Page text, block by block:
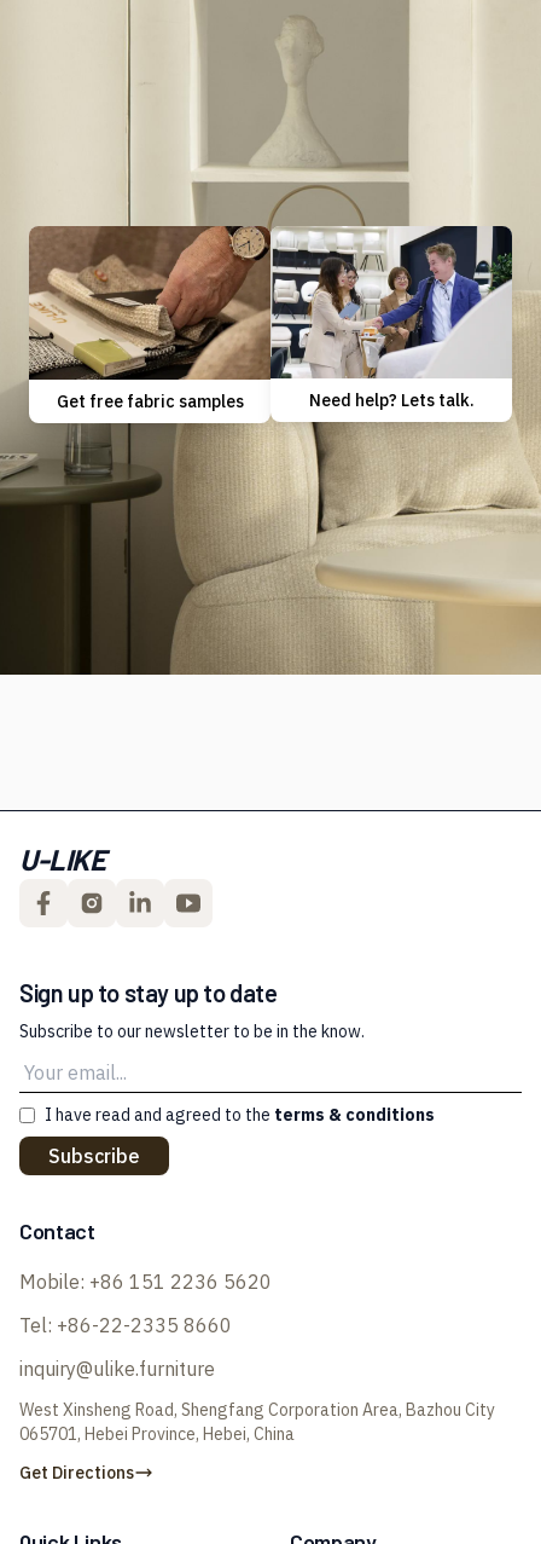
Get free fabric samples Need help? Lets talk.
U-LIKE
Sign up to stay up to date
Subscribe to our newsletter to be in the know.
I have read and agreed to the terms & conditions
Subscribe
Contact
Mobile: +86 151 2236 5620
Tel: +86-22-2335 8660
inquiry@ulike.furniture
West Xinsheng Road, Shengfang Corporation Area, Bazhou City
065701, Hebei Province, Hebei, China
Get Directions